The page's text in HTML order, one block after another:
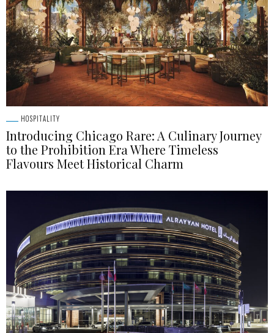
HOSPITALITY
Introducing Chicago Rare: A Culinary Journey
to the Prohibition Era Where Timeless
Flavours Meet Historical Charm